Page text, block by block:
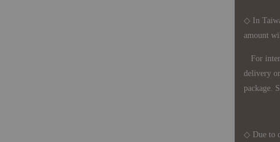
◇ In
amount
For
delivery
package.
◇ Due to